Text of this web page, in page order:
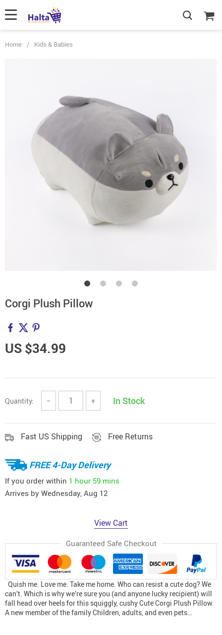
Home / Kids & Babies
Corgi Plush Pillow
US $34.99
Quantity: − + In Stock
Fast US Shipping Free Returns
FREE 4-Day Delivery
If you order within 1 hour 59 mins
Arrives by Wednesday, Aug 12
View Cart
Guaranteed Safe Checkout
Quish me. Love me. Take me home. Who can resist a cute dog? We
can’t. Which is why we’re sure you (and anyone lucky recipient) will
fall head over heels for this squiggly, cushy Cute Corgi Plush Pillow.
A new member of the family Children, adults, and even pets…